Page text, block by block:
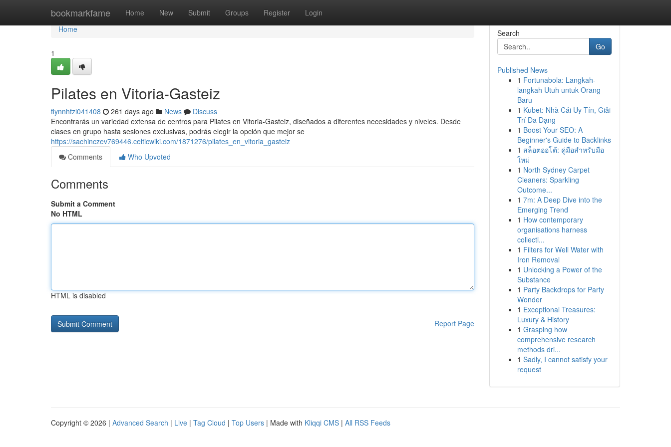
bookmarkfame Home New Submit Groups Register Login
Home
Home
1
Pilates en Vitoria-Gasteiz
flynnhfzl041408 261 days ago News
Discuss
Encontrarás un variedad extensa de centros para Pilates en Vitoria-Gasteiz, diseñados a diferentes necesidades y niveles. Desde
clases en grupo hasta sesiones exclusivas, podrás elegir la opción que mejor se
https://sachinczev769446.celticwiki.com/1871276/pilates_en_vitoria_gasteiz
Comments
Who Upvoted
Comments
Submit a Comment
No HTML
HTML is disabled
Report Page
Search
Go
Published News
1 Fortunabola: Langkah-
langkah Utuh untuk Orang
Baru
1 Kubet: Nhà Cái Uy Tín, Giải
Trí Đa Dạng
1 Boost Your SEO: A
Beginner's Guide to Backlinks
1 สล็อตออโต้: คู่มือสำหรับมือ
ใหม่
1 North Sydney Carpet
Cleaners: Sparkling
Outcome...
1 7m: A Deep Dive into the
Emerging Trend
1 How contemporary
organisations harness
collecti...
1 Filters for Well Water with
Iron Removal
1 Unlocking a Power of the
Substance
1 Party Backdrops for Party
Wonder
1 Exceptional Treasures:
Luxury & History
1 Grasping how
comprehensive research
methods dri...
1 Sadly, I cannot satisfy your
request
Copyright © 2026 | Advanced Search | Live | Tag Cloud | Top Users | Made with Kliqqi CMS | All RSS Feeds